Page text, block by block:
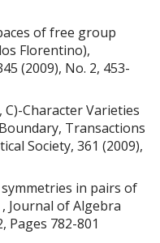
of free group
Florentino),
(2009), No. 2, 453-
C)-Character Varieties
Transactions
Society, 361 (2009),
in pairs of
Journal of Algebra
Pages 782-801